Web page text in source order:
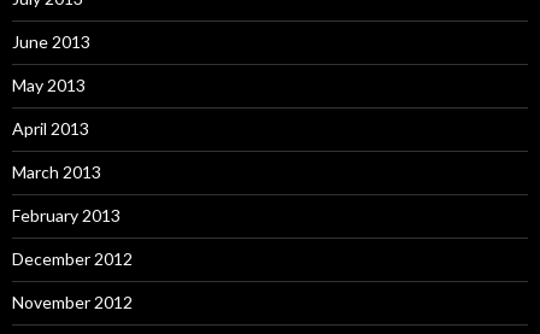
June 2013
May 2013
April 2013
March 2013
February 2013
December 2012
November 2012